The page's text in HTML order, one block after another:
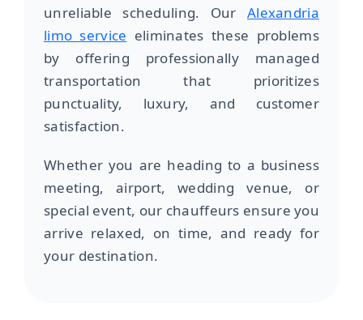
unreliable scheduling. Our Alexandria
limo service eliminates these problems
by offering professionally managed
transportation that prioritizes
punctuality, luxury, and customer
satisfaction.
Whether you are heading to a business
meeting, airport, wedding venue, or
special event, our chauffeurs ensure you
arrive relaxed, on time, and ready for
your destination.